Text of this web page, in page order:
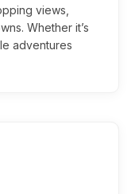
views,
Whether it’s
adventures